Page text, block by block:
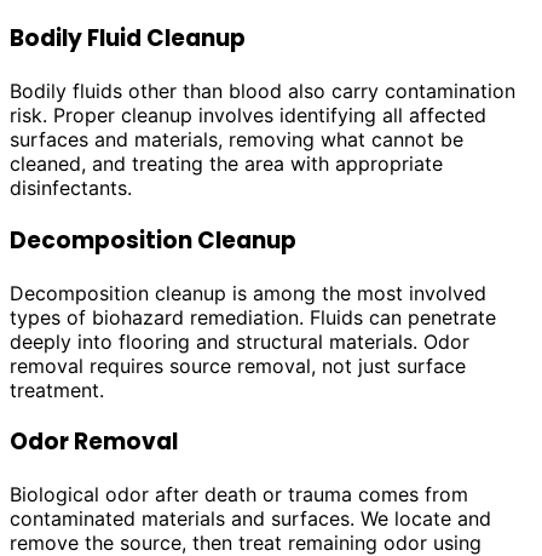
Bodily Fluid Cleanup
Bodily fluids other than blood also carry contamination
risk. Proper cleanup involves identifying all affected
surfaces and materials, removing what cannot be
cleaned, and treating the area with appropriate
disinfectants.
Decomposition Cleanup
Decomposition cleanup is among the most involved
types of biohazard remediation. Fluids can penetrate
deeply into flooring and structural materials. Odor
removal requires source removal, not just surface
treatment.
Odor Removal
Biological odor after death or trauma comes from
contaminated materials and surfaces. We locate and
remove the source, then treat remaining odor using